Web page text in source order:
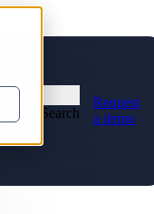
Search
Request
a demo